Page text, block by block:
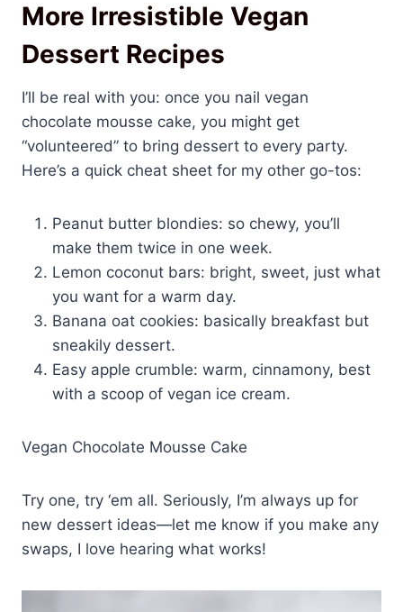
More Irresistible Vegan
Dessert Recipes
I’ll be real with you: once you nail vegan
chocolate mousse cake, you might get
“volunteered” to bring dessert to every party.
Here’s a quick cheat sheet for my other go-tos:
Peanut butter blondies: so chewy, you’ll
make them twice in one week.
Lemon coconut bars: bright, sweet, just what
you want for a warm day.
Banana oat cookies: basically breakfast but
sneakily dessert.
Easy apple crumble: warm, cinnamony, best
with a scoop of vegan ice cream.
Vegan Chocolate Mousse Cake
Try one, try ‘em all. Seriously, I’m always up for
new dessert ideas—let me know if you make any
swaps, I love hearing what works!